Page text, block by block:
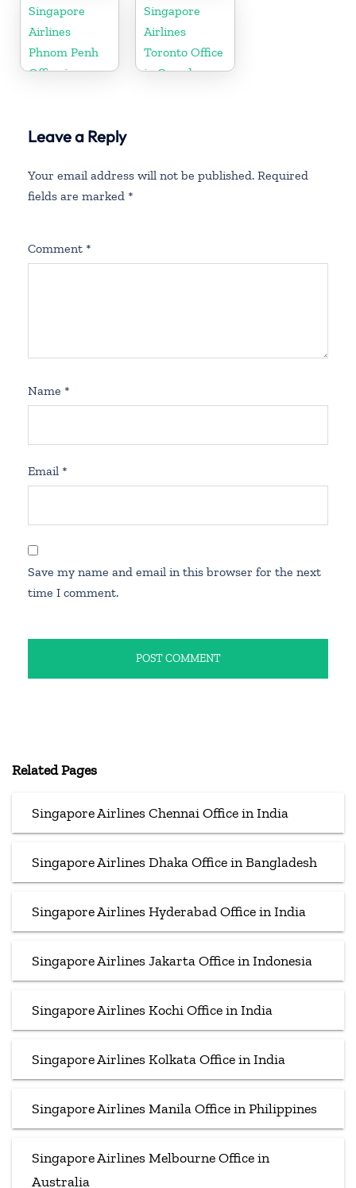
Singapore
Airlines
Phnom Penh
Office in
Singapore
Airlines
Toronto Office
in Canada
Leave a Reply
Your email address will not be published. Required
fields are marked *
Comment *
Name *
Email *
Save my name and email in this browser for the next
time I comment.
Related Pages
Singapore Airlines Chennai Office in India
Singapore Airlines Dhaka Office in Bangladesh
Singapore Airlines Hyderabad Office in India
Singapore Airlines Jakarta Office in Indonesia
Singapore Airlines Kochi Office in India
Singapore Airlines Kolkata Office in India
Singapore Airlines Manila Office in Philippines
Singapore Airlines Melbourne Office in
Australia